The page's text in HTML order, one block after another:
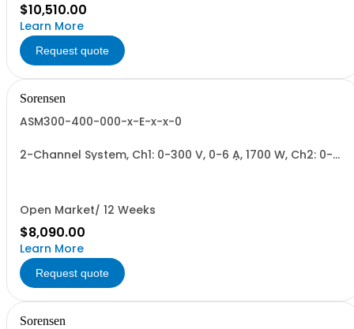
$10,510.00
Learn More
Request quote
Sorensen
ASM300-400-000-x-E-x-x-0
2-Channel System, Ch1: 0-300 V, 0-6 A, 1700 W, Ch2: 0-
Open Market/ 12 Weeks
$8,090.00
Learn More
Request quote
Sorensen